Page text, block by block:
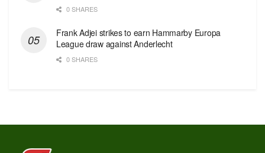
0 SHARES
Frank Adjei strikes to earn Hammarby Europa
League draw against Anderlecht
0 SHARES